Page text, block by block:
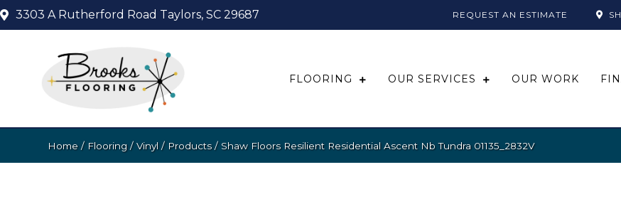
3303 A Rutherford Road Taylors, SC 29687 REQUEST AN ESTIMATE
FLOORING OUR SERVICES OUR WORK
Home / Flooring /Vinyl / Products/ Shaw Floors Resilient Residential Ascent Nb Tundra 01135_2832V